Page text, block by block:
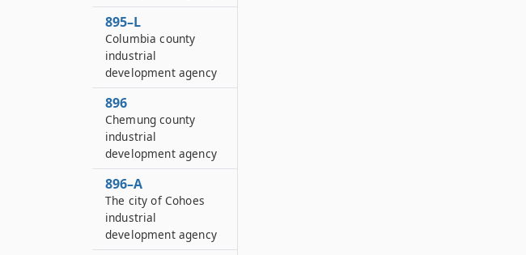
895–L
Columbia county
industrial
development agency
896
Chemung county
industrial
development agency
896–A
The city of Cohoes
industrial
development agency